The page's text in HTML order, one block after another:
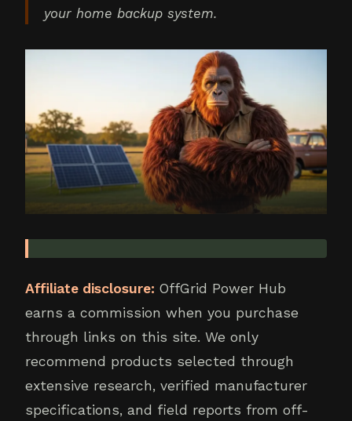
your home backup system.
Affiliate disclosure: OffGrid Power Hub
earns a commission when you purchase
through links on this site. We only
recommend products selected through
extensive research, verified manufacturer
specifications, and field reports from off-